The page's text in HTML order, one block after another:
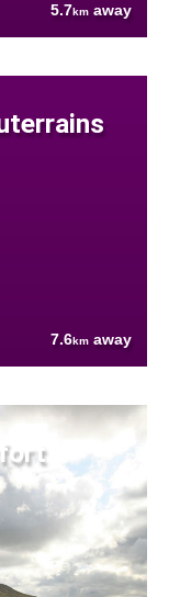
5.7km away
7.6km away